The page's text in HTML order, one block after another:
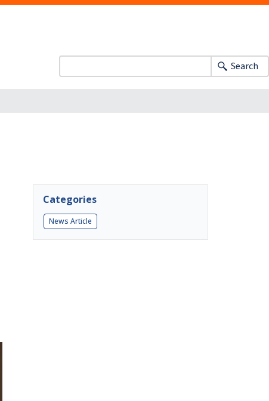
Search
Categories
News Article